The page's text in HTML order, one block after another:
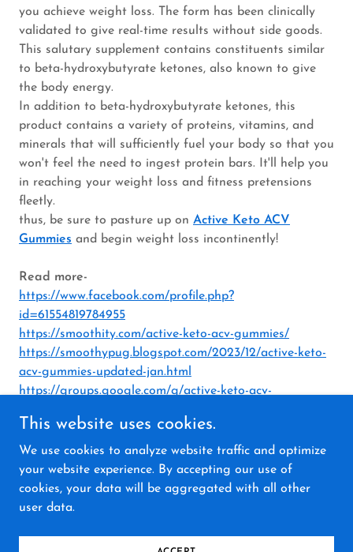
you achieve weight loss. The form has been clinically
validated to give real-time results without side goods.
This salutary supplement contains constituents similar
to beta-hydroxybutyrate ketones, also known to give
the body energy.
In addition to beta-hydroxybutyrate ketones, this
product contains a variety of proteins, vitamins, and
minerals that will sufficiently fuel your body so that you
won't feel the need to ingest protein bars. It'll help you
in reaching your weight loss and fitness pretensions
fleetly.
thus, be sure to pasture up on Active Keto ACV
Gummies and begin weight loss incontinently!
Read more-
https://www.facebook.com/profile.php?
id=61554819784955
https://smoothity.com/active-keto-acv-gummies/
https://smoothypug.blogspot.com/2023/12/active-keto-
acv-gummies-updated-jan.html
https://groups.google.com/g/active-keto-acv-
Copyright © 2023 Active Keto ACV Gummies - All
Powered byGoDaddy
This website uses cookies.
We use cookies to analyze website traffic and optimize
your website experience. By accepting our use of
cookies, your data will be aggregated with all other
user data.